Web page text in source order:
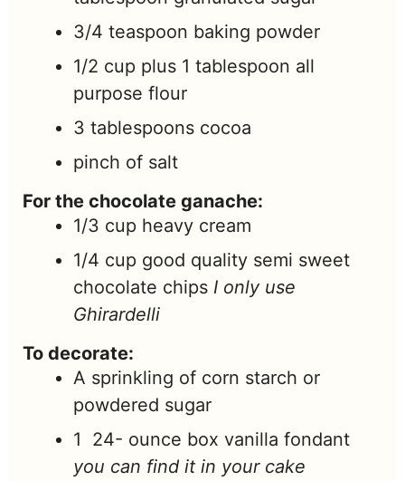
3/4 teaspoon baking powder
1/2 cup plus 1 tablespoon all
purpose flour
3 tablespoons cocoa
pinch of salt
For the chocolate ganache:
1/3 cup heavy cream
1/4 cup good quality semi sweet
chocolate chips I only use
Ghirardelli
To decorate:
A sprinkling of corn starch or
powdered sugar
1 24- ounce box vanilla fondant
you can find it in your cake